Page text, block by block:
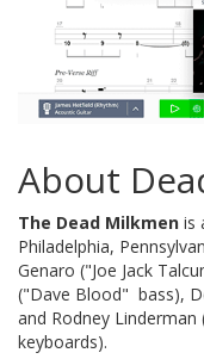
About
The Dead Milkmen is
Philadelphia,
Genaro ("Joe Jack
("Dave Blood"  bass),
and Rodney Linderman
keyboards).